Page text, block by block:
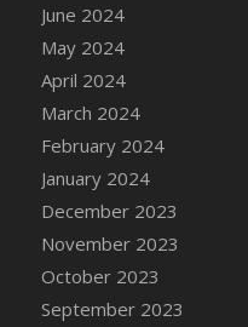
DFS Candle -
DFS Candle Taper
DFS Candle Taper
DFS Candle Taper
DFS Candle Taper
DFS Candle Taper
DFS Candle Taper
DFS Candle Taper
DFS Candle Taper
DFS Candles with
June 2024
May 2024
April 2024
March 2024
February 2024
January 2024
December 2023
November 2023
October 2023
September 2023